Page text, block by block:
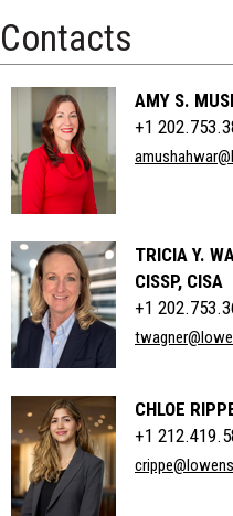
Contacts
AMY S.
+1
TRICIA Y.
CISSP, CISA
+1
CHLOE
+1